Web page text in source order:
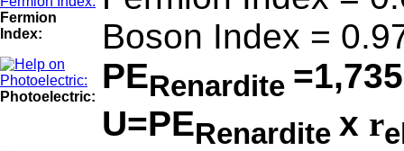
Fermion
Index:
Boson Index =
Photoelectric:
PERenardite
U=PERenardite x r